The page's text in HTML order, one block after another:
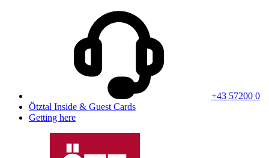
+43 57200 0
Ötztal Inside & Guest Cards
Getting here